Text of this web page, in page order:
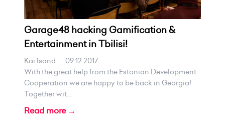
Garage48 hacking Gamification &
Entertainment in Tbilisi!
Kai Isand . 09.12.2017
With the great help from the Estonian Development
Cooperation we are happy to be back in Georgia!
Together wit...
Read more →